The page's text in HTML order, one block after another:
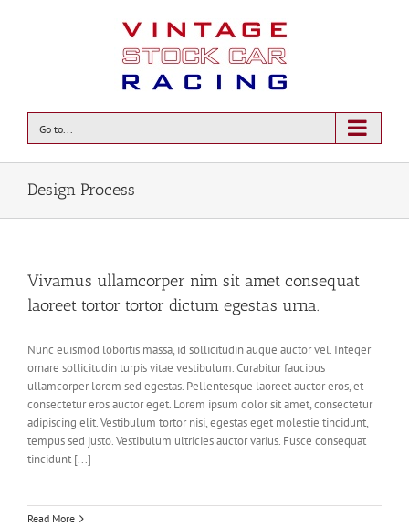
Go to...
Design Process
Vivamus ullamcorper nim sit amet consequat
laoreet tortor tortor dictum egestas urna.
Nunc euismod lobortis massa, id sollicitudin augue auctor vel. Integer
ornare sollicitudin turpis vitae vestibulum. Curabitur faucibus
ullamcorper lorem sed egestas. Pellentesque laoreet auctor eros, et
consectetur eros auctor eget. Lorem ipsum dolor sit amet, consectetur
adipiscing elit. Vestibulum tortor nisi, egestas eget molestie tincidunt,
tempus sed justo. Vestibulum ultricies auctor varius. Fusce consequat
tincidunt [...]
Read More